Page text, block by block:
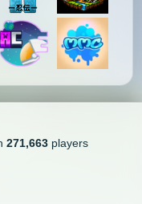
271,663players